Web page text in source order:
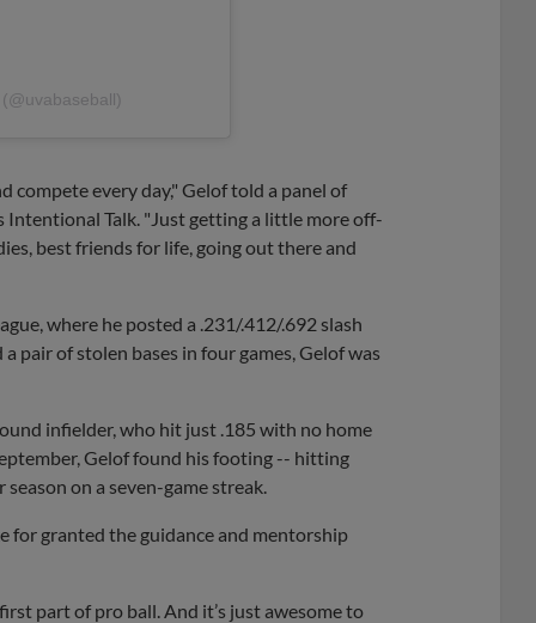
compete every day," Gelof told a panel of
Intentional Talk. "Just getting a little more off-
best friends for life, going out there and
where he posted a .231/.412/.692 slash
pair of stolen bases in four games, Gelof was
infielder, who hit just .185 with no home
Gelof found his footing -- hitting
on a seven-game streak.
for granted the guidance and mentorship
part of pro ball. And it’s just awesome to